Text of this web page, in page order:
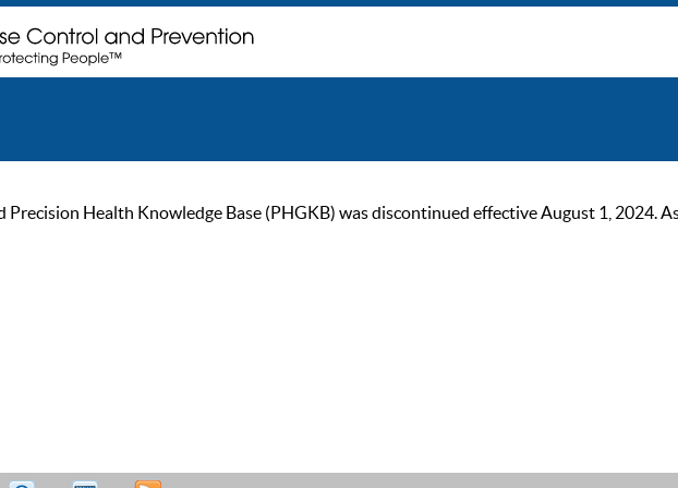
Precision Health Knowledge Base (PHGKB) was discontinued effective August 1, 2024.